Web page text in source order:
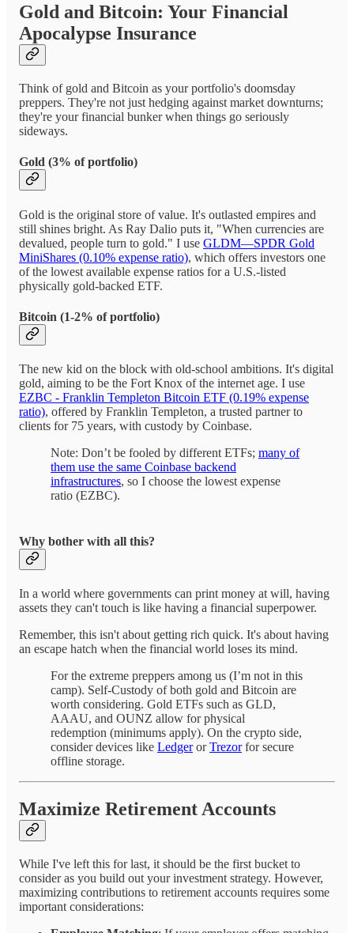
Gold and Bitcoin: Your Financial
Apocalypse Insurance
Think of gold and Bitcoin as your portfolio's doomsday
preppers. They're not just hedging against market downturns;
they're your financial bunker when things go seriously
sideways.
Gold (3% of portfolio)
Gold is the original store of value. It's outlasted empires and
still shines bright. As Ray Dalio puts it, "When currencies are
devalued, people turn to gold." I use GLDM—SPDR Gold
MiniShares (0.10% expense ratio), which offers investors one
of the lowest available expense ratios for a U.S.-listed
physically gold-backed ETF.
Bitcoin (1-2% of portfolio)
The new kid on the block with old-school ambitions. It's digital
gold, aiming to be the Fort Knox of the internet age. I use
EZBC - Franklin Templeton Bitcoin ETF (0.19% expense
ratio), offered by Franklin Templeton, a trusted partner to
clients for 75 years, with custody by Coinbase.
Note: Don’t be fooled by different ETFs; many of
them use the same Coinbase backend
infrastructures, so I choose the lowest expense
ratio (EZBC).
Why bother with all this?
In a world where governments can print money at will, having
assets they can't touch is like having a financial superpower.
Remember, this isn't about getting rich quick. It's about having
an escape hatch when the financial world loses its mind.
For the extreme preppers among us (I’m not in this
camp). Self-Custody of both gold and Bitcoin are
worth considering. Gold ETFs such as GLD,
AAAU, and OUNZ allow for physical
redemption (minimums apply). On the crypto side,
consider devices like LedgerorTrezorfor secure
offline storage.
Maximize Retirement Accounts
While I've left this for last, it should be the first bucket to
consider as you build out your investment strategy. However,
maximizing contributions to retirement accounts requires some
important considerations: